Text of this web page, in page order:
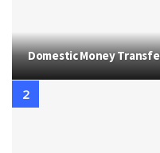
Domestic Money